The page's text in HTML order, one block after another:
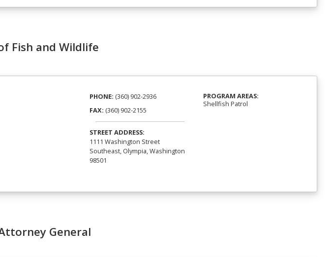
Fish and Wildlife
new tab)
PHONE: (360) 902-2936
FAX: (360) 902-2155
STREET ADDRESS:
1111 Washington Street
Southeast, Olympia, Washington
98501
PROGRAM AREAS:
Shellfish Patrol
General
in a new tab)